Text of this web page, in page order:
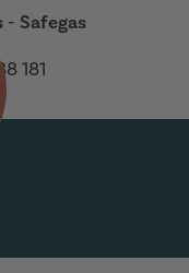
- Safegas
181